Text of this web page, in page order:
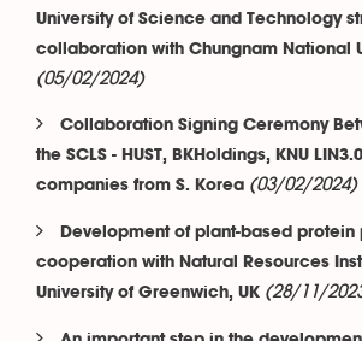
University of Science and Technology
collaboration with Chungnam National
(05/02/2024)
Collaboration Signing Ceremony
the SCLS - HUST, BKHoldings, KNU
companies from S. Korea (03/02/2024)
Development of plant-based protein
cooperation with Natural Resources
University of Greenwich, UK (28/11/